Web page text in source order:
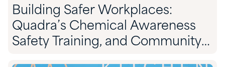
Building Safer Workplaces:
Quadra’s Chemical Awareness
Safety Training, and Community